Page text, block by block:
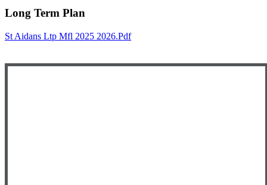
Long Term Plan
St Aidans Ltp Mfl 2025 2026.pdf